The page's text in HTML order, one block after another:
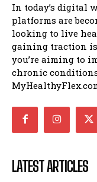
In today’s digital
platforms are
looking to live
gaining traction is
you’re aiming to
chronic
LATEST ARTICLES